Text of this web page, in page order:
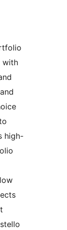
with
high-